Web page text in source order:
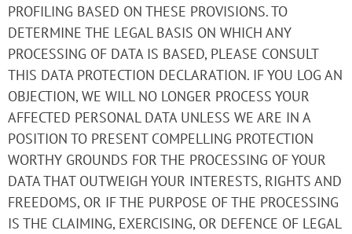
PROFILING BASED ON THESE PROVISIONS. TO
DETERMINE THE LEGAL BASIS ON WHICH ANY
PROCESSING OF DATA IS BASED, PLEASE CONSULT
THIS DATA PROTECTION DECLARATION. IF YOU LOG AN
OBJECTION, WE WILL NO LONGER PROCESS YOUR
AFFECTED PERSONAL DATA UNLESS WE ARE IN A
POSITION TO PRESENT COMPELLING PROTECTION
WORTHY GROUNDS FOR THE PROCESSING OF YOUR
DATA THAT OUTWEIGH YOUR INTERESTS, RIGHTS AND
FREEDOMS, OR IF THE PURPOSE OF THE PROCESSING
IS THE CLAIMING, EXERCISING, OR DEFENCE OF LEGAL